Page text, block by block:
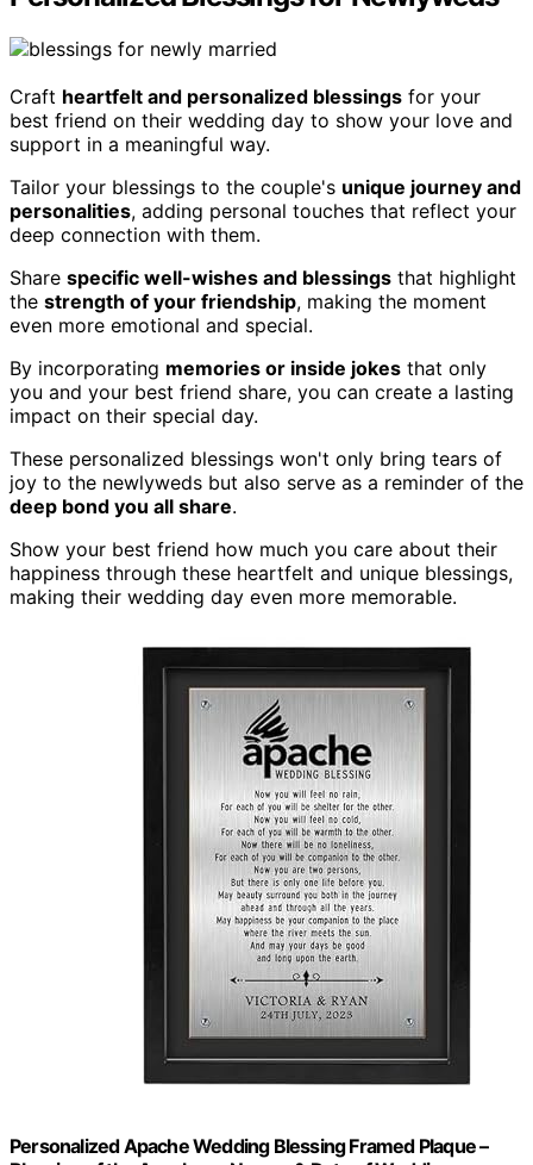
Craft heartfelt and personalized blessings for your
best friend on their wedding day to show your love and
support in a meaningful way.
Tailor your blessings to the couple's unique journey and
personalities, adding personal touches that reflect your
deep connection with them.
Share specific well-wishes and blessings that highlight
the strength of your friendship, making the moment
even more emotional and special.
By incorporating memories or inside jokes that only
you and your best friend share, you can create a lasting
impact on their special day.
These personalized blessings won't only bring tears of
joy to the newlyweds but also serve as a reminder of the
deep bond you all share.
Show your best friend how much you care about their
happiness through these heartfelt and unique blessings,
making their wedding day even more memorable.
Personalized Apache Wedding Blessing Framed Plaque –